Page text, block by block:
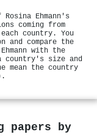
Ehmann's
coming from
country. You
and compare the
with the
country's size and
mean the country
papers by